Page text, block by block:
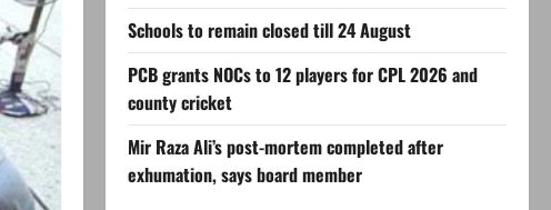
Schools to remain closed till 24 August
PCB grants NOCs to 12 players for CPL 2026 and
county cricket
Mir Raza Ali’s post-mortem completed after
exhumation, says board member